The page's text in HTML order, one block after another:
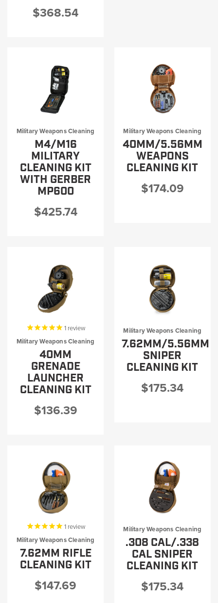
$368.54
Military Weapons Cleaning
M4/M16
MILITARY
CLEANING KIT
WITH GERBER
MP600
$425.74
Military Weapons Cleaning
40MM/5.56MM
WEAPONS
CLEANING KIT
$174.09
1review
Military Weapons Cleaning
40MM
GRENADE
LAUNCHER
CLEANING KIT
$136.39
Military Weapons Cleaning
7.62MM/5.56MM
SNIPER
CLEANING KIT
$175.34
1review
Military Weapons Cleaning
7.62MM RIFLE
CLEANING KIT
$147.69
Military Weapons Cleaning
.308 CAL/.338
CAL SNIPER
CLEANING KIT
$175.34